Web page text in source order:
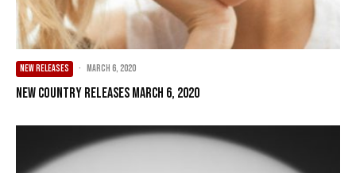
NEW RELEASES · March 6, 2020
New Country Releases March 6, 2020